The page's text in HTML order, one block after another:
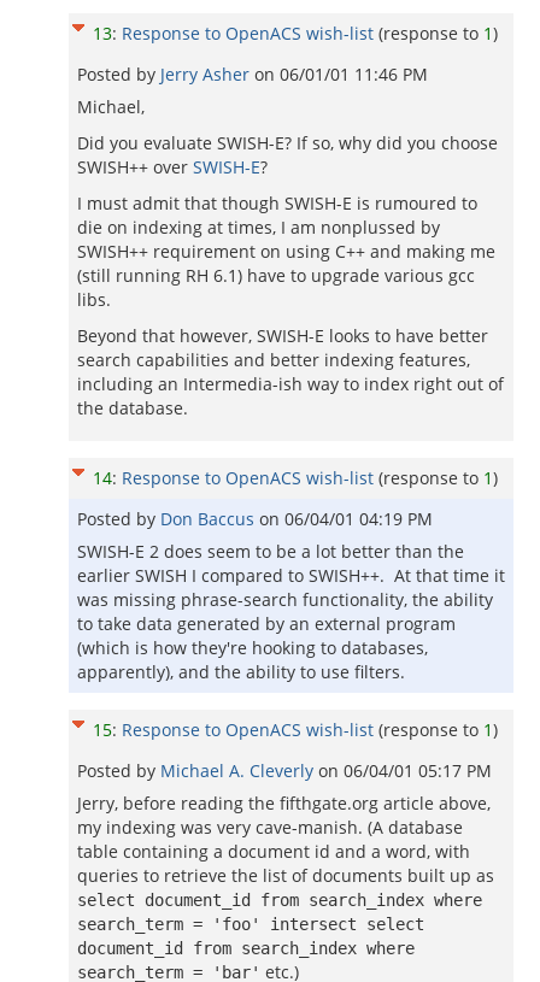
13: Response to OpenACS wish-list (response to 1)
Posted by Jerry Asher on 06/01/01 11:46 PM
Michael,
Did you evaluate SWISH-E? If so, why did you choose
SWISH++ over SWISH-E?
I must admit that though SWISH-E is rumoured to
die on indexing at times, I am nonplussed by
SWISH++ requirement on using C++ and making me
(still running RH 6.1) have to upgrade various gcc
libs.
Beyond that however, SWISH-E looks to have better
search capabilities and better indexing features,
including an Intermedia-ish way to index right out of
the database.
14: Response to OpenACS wish-list (response to 1)
Posted by Don Baccus on 06/04/01 04:19 PM
SWISH-E 2 does seem to be a lot better than the
earlier SWISH I compared to SWISH++. At that time it
was missing phrase-search functionality, the ability
to take data generated by an external program
(which is how they're hooking to databases,
apparently), and the ability to use filters.
15: Response to OpenACS wish-list (response to 1)
Posted by Michael A. Cleverly on 06/04/01 05:17 PM
Jerry, before reading the fifthgate.org article above,
my indexing was very cave-manish. (A database
table containing a document id and a word, with
queries to retrieve the list of documents built up as
select document_id from search_index where
search_term = 'foo' intersect select
document_id from search_index where
search_term = 'bar' etc.)